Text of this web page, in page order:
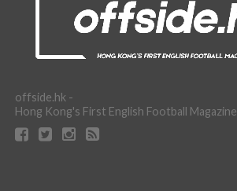
offside.hk -
Hong Kong's First English Football Magazine